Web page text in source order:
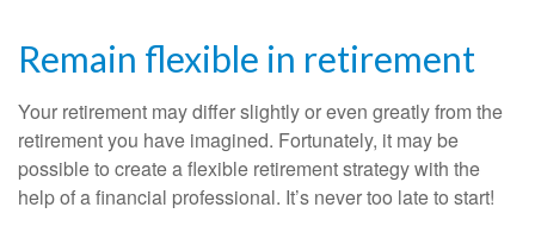
Remain flexible in retirement
Your retirement may differ slightly or even greatly from the
retirement you have imagined. Fortunately, it may be
possible to create a flexible retirement strategy with the
help of a financial professional. It’s never too late to start!